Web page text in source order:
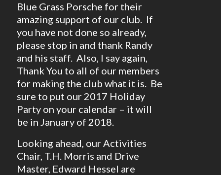
Blue Grass Porsche for their
amazing support of our club. If
you have not done so already,
please stop in and thank Randy
and his staff. Also, I say again,
Thank You to all of our members
for making the club what it is. Be
sure to put our 2017 Holiday
Party on your calendar – it will
be in January of 2018.
Looking ahead, our Activities
Chair, T.H. Morris and Drive
Master, Edward Hessel are